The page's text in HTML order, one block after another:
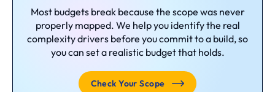
Most budgets break because the scope was never
properly mapped. We help you identify the real
complexity drivers before you commit to a build, so
you can set a realistic budget that holds.
Check Your Scope